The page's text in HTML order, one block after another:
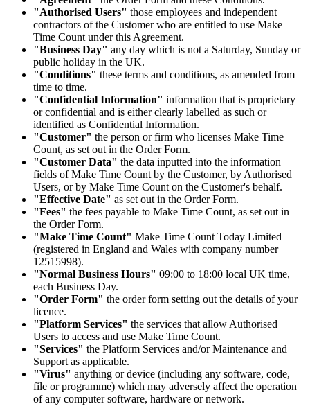
"Authorised Users" those employees and independent
contractors of the Customer who are entitled to use Make
Time Count under this Agreement.
"Business Day" any day which is not a Saturday, Sunday or
public holiday in the UK.
"Conditions" these terms and conditions, as amended from
time to time.
"Confidential Information" information that is proprietary
or confidential and is either clearly labelled as such or
identified as Confidential Information.
"Customer" the person or firm who licenses Make Time
Count, as set out in the Order Form.
"Customer Data" the data inputted into the information
fields of Make Time Count by the Customer, by Authorised
Users, or by Make Time Count on the Customer's behalf.
"Effective Date" as set out in the Order Form.
"Fees" the fees payable to Make Time Count, as set out in
the Order Form.
"Make Time Count" Make Time Count Today Limited
(registered in England and Wales with company number
12515998).
"Normal Business Hours" 09:00 to 18:00 local UK time,
each Business Day.
"Order Form" the order form setting out the details of your
licence.
"Platform Services" the services that allow Authorised
Users to access and use Make Time Count.
"Services" the Platform Services and/or Maintenance and
Support as applicable.
"Virus" anything or device (including any software, code,
file or programme) which may adversely affect the operation
of any computer software, hardware or network.